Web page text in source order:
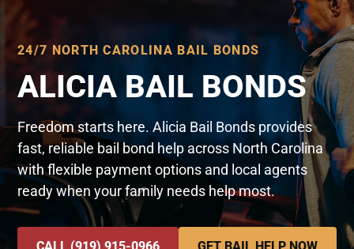
24/7 NORTH CAROLINA BAIL BONDS
ALICIA BAIL BONDS
Freedom starts here. Alicia Bail Bonds provides
fast, reliable bail bond help across North Carolina
with flexible payment options and local agents
ready when your family needs help most.